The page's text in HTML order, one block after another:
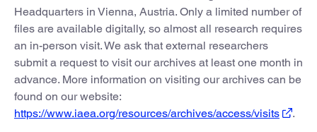
Headquarters in Vienna, Austria. Only a limited number of
files are available digitally, so almost all research requires
an in-person visit. We ask that external researchers
submit a request to visit our archives at least one month in
advance. More information on visiting our archives can be
found on our website:
https://www.iaea.org/resources/archives/access/visits
.